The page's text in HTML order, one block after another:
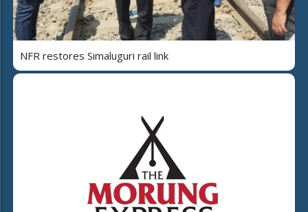
NFR restores Simaluguri rail link